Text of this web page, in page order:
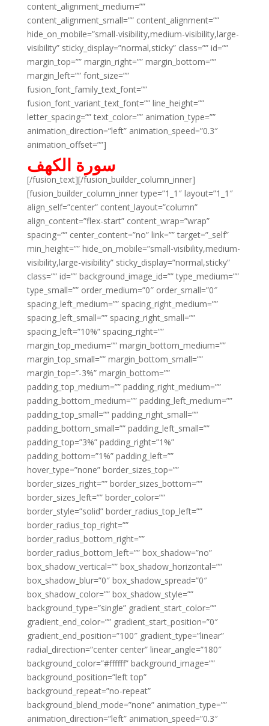
content_alignment_medium=””
content_alignment_small=”” content_alignment=””
hide_on_mobile=”small-visibility,medium-visibility,large-
visibility” sticky_display=”normal,sticky” class=”” id=””
margin_top=”” margin_right=”” margin_bottom=””
margin_left=”” font_size=””
fusion_font_family_text_font=””
fusion_font_variant_text_font=”” line_height=””
letter_spacing=”” text_color=”” animation_type=””
animation_direction=”left” animation_speed=”0.3″
animation_offset=””]
سورة الكهف
[/fusion_text][/fusion_builder_column_inner]
[fusion_builder_column_inner type=”1_1″ layout=”1_1″
align_self=”center” content_layout=”column”
align_content=”flex-start” content_wrap=”wrap”
spacing=”” center_content=”no” link=”” target=”_self”
min_height=”” hide_on_mobile=”small-visibility,medium-
visibility,large-visibility” sticky_display=”normal,sticky”
class=”” id=”” background_image_id=”” type_medium=””
type_small=”” order_medium=”0″ order_small=”0″
spacing_left_medium=”” spacing_right_medium=””
spacing_left_small=”” spacing_right_small=””
spacing_left=”10%” spacing_right=””
margin_top_medium=”” margin_bottom_medium=””
margin_top_small=”” margin_bottom_small=””
margin_top=”-3%” margin_bottom=””
padding_top_medium=”” padding_right_medium=””
padding_bottom_medium=”” padding_left_medium=””
padding_top_small=”” padding_right_small=””
padding_bottom_small=”” padding_left_small=””
padding_top=”3%” padding_right=”1%”
padding_bottom=”1%” padding_left=””
hover_type=”none” border_sizes_top=””
border_sizes_right=”” border_sizes_bottom=””
border_sizes_left=”” border_color=””
border_style=”solid” border_radius_top_left=””
border_radius_top_right=””
border_radius_bottom_right=””
border_radius_bottom_left=”” box_shadow=”no”
box_shadow_vertical=”” box_shadow_horizontal=””
box_shadow_blur=”0″ box_shadow_spread=”0″
box_shadow_color=”” box_shadow_style=””
background_type=”single” gradient_start_color=””
gradient_end_color=”” gradient_start_position=”0″
gradient_end_position=”100″ gradient_type=”linear”
radial_direction=”center center” linear_angle=”180″
background_color=”#ffffff” background_image=””
background_position=”left top”
background_repeat=”no-repeat”
background_blend_mode=”none” animation_type=””
animation_direction=”left” animation_speed=”0.3″